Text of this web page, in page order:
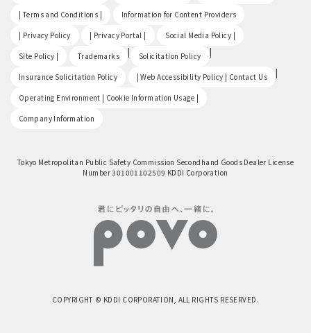
| Terms and Conditions | Information for Content Providers
| Privacy Policy | Privacy Portal | Social Media Policy |
Site Policy | Trademarks | Solicitation Policy |
Insurance Solicitation Policy | Web Accessibility Policy | Contact Us |
Operating Environment | Cookie Information Usage |
Company Information
Tokyo Metropolitan Public Safety Commission Secondhand Goods Dealer License
Number 301001102509 KDDI Corporation
COPYRIGHT © KDDI CORPORATION, ALL RIGHTS RESERVED.